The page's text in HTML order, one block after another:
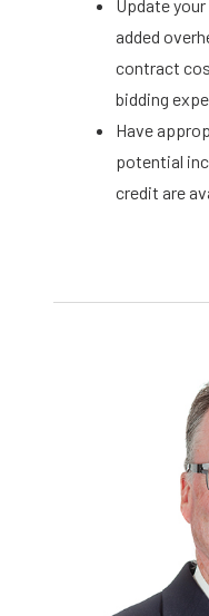
Update
added
contract
bidding
Have
potential
credit are